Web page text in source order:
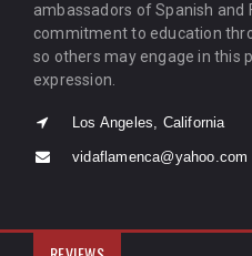
ambassadors of Spanish and
commitment to education
so others may engage in
expression.
Los Angeles, California
vidaflamenca@yahoo.com